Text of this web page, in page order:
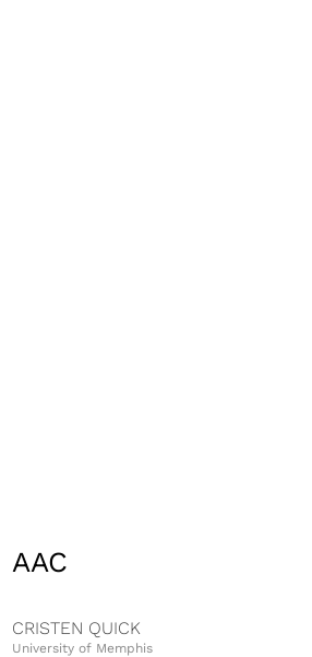
AAC
CRISTEN QUICK
University of Memphis